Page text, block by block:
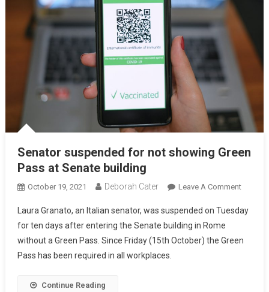
Senator suspended for not showing Green
Pass at Senate building
October 19, 2021 Deborah Cater Leave A Comment
Laura Granato, an Italian senator, was suspended on Tuesday
for ten days after entering the Senate building in Rome
without a Green Pass. Since Friday (15th October) the Green
Pass has been required in all workplaces.
Continue Reading